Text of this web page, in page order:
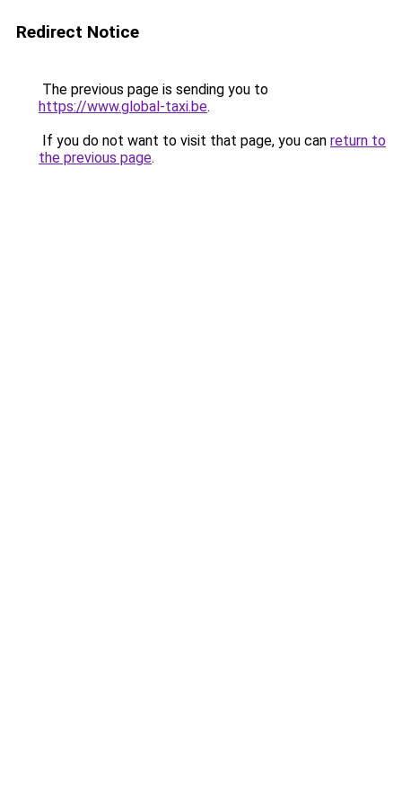
Redirect Notice
The previous page is sending you to
https://www.global-taxi.be.
If you do not want to visit that page, you can return to
the previous page.